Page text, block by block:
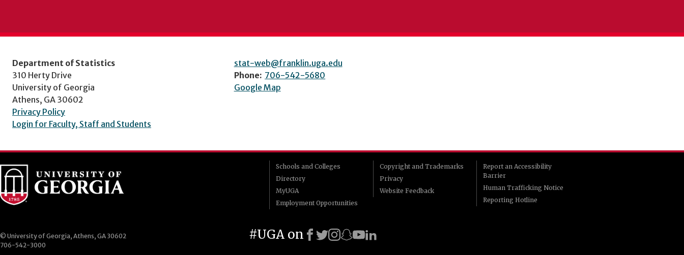
Department of Statistics
310 Herty Drive
University of Georgia
Athens, GA 30602
Privacy Policy
Login for Faculty, Staff and Students
stat-web@franklin.uga.edu
Phone: 706-542-5680
Google Map
Schools and Colleges
Directory
MyUGA
Employment Opportunities
Copyright and Trademarks
Privacy
Website Feedback
Report an Accessibility
Barrier
Human Trafficking Notice
Reporting Hotline
© University of Georgia, Athens, GA 30602
706-542-3000
#UGA on